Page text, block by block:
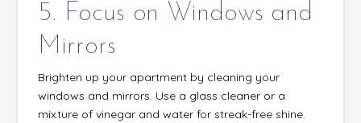
5. Focus on Windows and
Mirrors
Brighten up your apartment by cleaning your
windows and mirrors. Use a glass cleaner or a
mixture of vinegar and water for streak-free shine.